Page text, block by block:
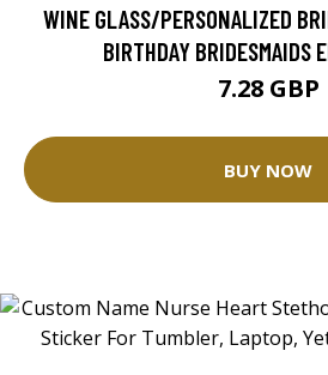
WINE GLASS/PERSONALIZED
BIRTHDAY BRIDESMAIDS
7.28 GBP
BUY NOW